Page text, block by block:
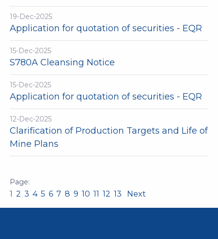
19-Dec-2025
Application for quotation of securities - EQR
15-Dec-2025
S780A Cleansing Notice
15-Dec-2025
Application for quotation of securities - EQR
12-Dec-2025
Clarification of Production Targets and Life of
Mine Plans
1 2 3 4 5 6 7 8 9 10 11 12 13 Next